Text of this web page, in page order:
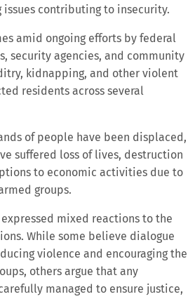
contributing to insecurity.
amid ongoing efforts by federal
security agencies, and community
kidnapping, and other violent
residents across several
of people have been displaced,
suffered loss of lives, destruction
to economic activities due to
groups.
mixed reactions to the
While some believe dialogue
violence and encouraging the
others argue that any
managed to ensure justice,